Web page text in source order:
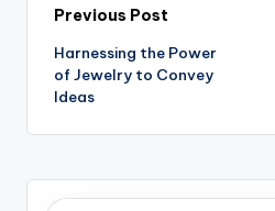
Post
navigation
Previous Post
Harnessing the Power
of Jewelry to Convey
Ideas